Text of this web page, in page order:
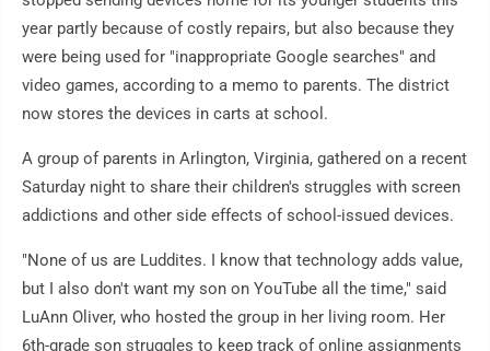
year partly because of costly repairs, but also because they
were being used for "inappropriate Google searches" and
video games, according to a memo to parents. The district
now stores the devices in carts at school.
A group of parents in Arlington, Virginia, gathered on a recent
Saturday night to share their children's struggles with screen
addictions and other side effects of school-issued devices.
"None of us are Luddites. I know that technology adds value,
but I also don't want my son on YouTube all the time," said
LuAnn Oliver, who hosted the group in her living room. Her
6th-grade son struggles to keep track of online assignments